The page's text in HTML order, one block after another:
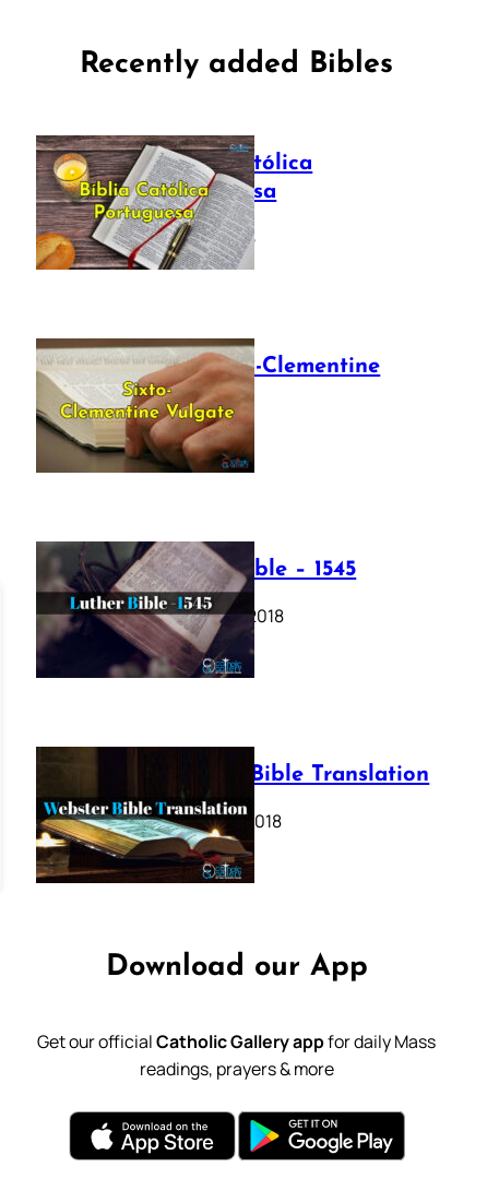
Recently added Bibles
Bíblia Católica
Portuguesa
July 16, 2025
The Sixto-Clementine
Vulgate
July 12, 2025
Luther Bible – 1545
October 17, 2018
Webster Bible Translation
October 11, 2018
Download our App
Get our officialCatholic Gallery appfor daily Mass
readings, prayers & more